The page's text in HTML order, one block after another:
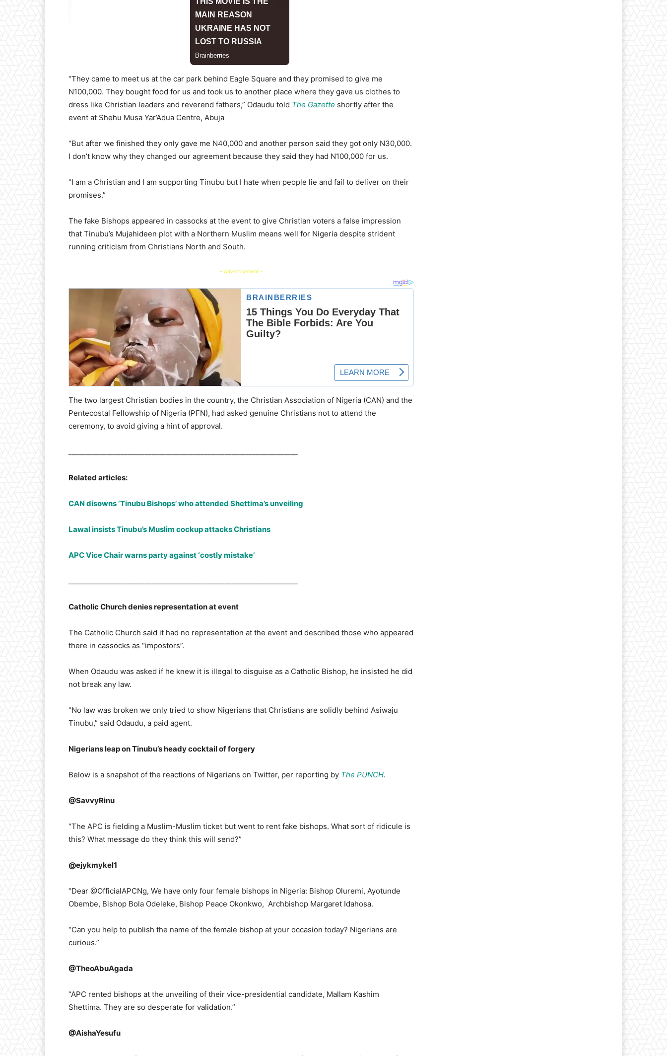
“They came to meet us at the car park behind Eagle Square and they promised to give me
N100,000. They bought food for us and took us to another place where they gave us clothes to
dress like Christian leaders and reverend fathers,” Odaudu told The Gazette shortly after the
event at Shehu Musa Yar’Adua Centre, Abuja
“But after we finished they only gave me N40,000 and another person said they got only N30,000.
I don’t know why they changed our agreement because they said they had N100,000 for us.
“I am a Christian and I am supporting Tinubu but I hate when people lie and fail to deliver on their
promises.”
The fake Bishops appeared in cassocks at the event to give Christian voters a false impression
that Tinubu’s Mujahideen plot with a Northern Muslim means well for Nigeria despite strident
running criticism from Christians North and South.
- Advertisement -
The two largest Christian bodies in the country, the Christian Association of Nigeria (CAN) and the
Pentecostal Fellowship of Nigeria (PFN), had asked genuine Christians not to attend the
ceremony, to avoid giving a hint of approval.
Related articles:
CAN disowns ‘Tinubu Bishops’ who attended Shettima’s unveiling
Lawal insists Tinubu’s Muslim cockup attacks Christians
APC Vice Chair warns party against ‘costly mistake’
Catholic Church denies representation at event
The Catholic Church said it had no representation at the event and described those who appeared
there in cassocks as “impostors”.
When Odaudu was asked if he knew it is illegal to disguise as a Catholic Bishop, he insisted he did
not break any law.
“No law was broken we only tried to show Nigerians that Christians are solidly behind Asiwaju
Tinubu,” said Odaudu, a paid agent.
Nigerians leap on Tinubu’s heady cocktail of forgery
Below is a snapshot of the reactions of Nigerians on Twitter, per reporting by The PUNCH.
@SavvyRinu
“The APC is fielding a Muslim-Muslim ticket but went to rent fake bishops. What sort of ridicule is
this? What message do they think this will send?”
@ejykmykel1
“Dear @OfficialAPCNg, We have only four female bishops in Nigeria: Bishop Oluremi, Ayotunde
Obembe, Bishop Bola Odeleke, Bishop Peace Okonkwo, Archbishop Margaret Idahosa.
“Can you help to publish the name of the female bishop at your occasion today? Nigerians are
curious.”
@TheoAbuAgada
“APC rented bishops at the unveiling of their vice-presidential candidate, Mallam Kashim
Shettima. They are so desperate for validation.”
@AishaYesufu